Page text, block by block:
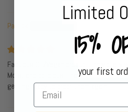
Patrick
Fabulous GF/Vegan product. Individually
Moist and delicious! I have ordered them
getting ready to order them again.
Limited
15%
your first